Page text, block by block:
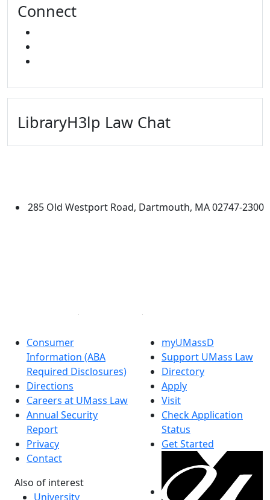
Connect
LibraryH3lp Law Chat
285 Old Westport Road, Dartmouth, MA 02747-2300
Consumer
Information (ABA
Required Disclosures)
Directions
Careers at UMass Law
Annual Security
Report
Privacy
Contact
Also of interest
University
myUMassD
Support UMass Law
Directory
Apply
Visit
Check Application
Status
Get Started